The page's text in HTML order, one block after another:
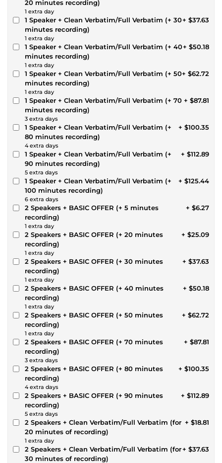
20 minutes recording)
1 extra day
1 Speaker + Clean Verbatim/Full Verbatim (+ 30
minutes recording)
1 extra day
+ $37.63
1 Speaker + Clean Verbatim/Full Verbatim (+ 40
minutes recording)
1 extra day
+ $50.18
1 Speaker + Clean Verbatim/Full Verbatim (+ 50
minutes recording)
1 extra day
+ $62.72
1 Speaker + Clean Verbatim/Full Verbatim (+ 70
minutes recording)
3 extra days
+ $87.81
1 Speaker + Clean Verbatim/Full Verbatim (+
80 minutes recording)
4 extra days
+ $100.35
1 Speaker + Clean Verbatim/Full Verbatim (+
90 minutes recording)
5 extra days
+ $112.89
1 Speaker + Clean Verbatim/Full Verbatim (+
100 minutes recording)
6 extra days
+ $125.44
2 Speakers + BASIC OFFER (+ 5 minutes
recording)
1 extra day
+ $6.27
2 Speakers + BASIC OFFER (+ 20 minutes
recording)
1 extra day
+ $25.09
2 Speakers + BASIC OFFER (+ 30 minutes
recording)
1 extra day
+ $37.63
2 Speakers + BASIC OFFER (+ 40 minutes
recording)
1 extra day
+ $50.18
2 Speakers + BASIC OFFER (+ 50 minutes
recording)
1 extra day
+ $62.72
2 Speakers + BASIC OFFER (+ 70 minutes
recording)
3 extra days
+ $87.81
2 Speakers + BASIC OFFER (+ 80 minutes
recording)
4 extra days
+ $100.35
2 Speakers + BASIC OFFER (+ 90 minutes
recording)
5 extra days
+ $112.89
2 Speakers + Clean Verbatim/Full Verbatim (for
20 minutes of recording)
1 extra day
+ $18.81
2 Speakers + Clean Verbatim/Full Verbatim (for
30 minutes of recording)
+ $37.63